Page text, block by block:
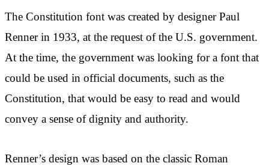
The Constitution font was created by designer Paul
Renner in 1933, at the request of the U.S. government.
At the time, the government was looking for a font that
could be used in official documents, such as the
Constitution, that would be easy to read and would
convey a sense of dignity and authority.
Renner’s design was based on the classic Roman